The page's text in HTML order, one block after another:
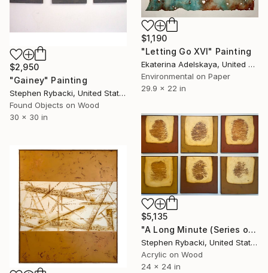
$2,950
"Gainey" Painting
Stephen Rybacki, United States
Found Objects on Wood
30 x 30 in
$1,190
"Letting Go XVI" Painting
Ekaterina Adelskaya, United Kingdom
Environmental on Paper
29.9 x 22 in
$5,135
"A Long Minute (Series of 3 ONLY)" Painting
Stephen Rybacki, United States
Acrylic on Wood
24 x 24 in